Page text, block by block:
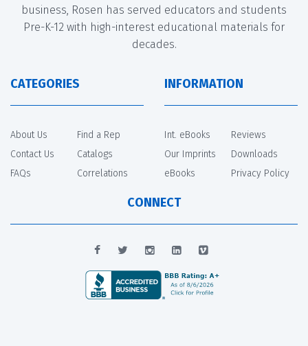
business, Rosen has served educators and students
Pre-K-12 with high-interest educational materials for
decades.
CATEGORIES
About Us
Contact Us
FAQs
Find a Rep
Catalogs
Correlations
INFORMATION
Int. eBooks
Our Imprints
eBooks
Reviews
Downloads
Privacy Policy
CONNECT